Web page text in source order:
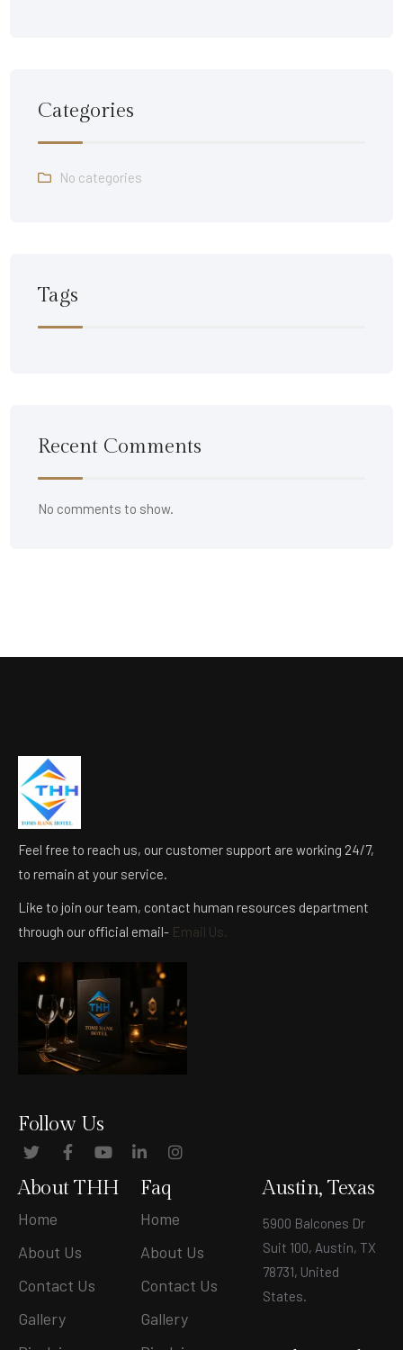
Categories
No categories
Tags
Recent Comments
No comments to show.
Feel free to reach us, our customer support are working 24/7,
to remain at your service.
Like to join our team, contact human resources department
through our official email- Email Us.
Follow Us
About THH
Home
About Us
Contact Us
Gallery
Faq
Home
About Us
Contact Us
Gallery
Austin, Texas
5900 Balcones Dr
Suit 100, Austin, TX
78731, United
States.